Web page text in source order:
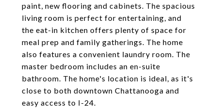
paint, new flooring and cabinets. The spacious
living room is perfect for entertaining, and
the eat-in kitchen offers plenty of space for
meal prep and family gatherings. The home
also features a convenient laundry room. The
master bedroom includes an en-suite
bathroom. The home's location is ideal, as it's
close to both downtown Chattanooga and
easy access to I-24.